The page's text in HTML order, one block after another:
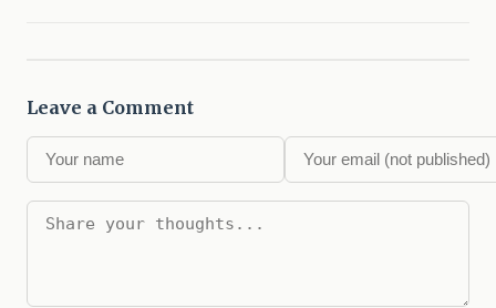
Leave a Comment